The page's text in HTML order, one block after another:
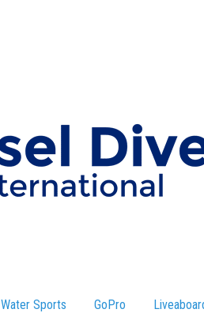
Water Sports GoPro